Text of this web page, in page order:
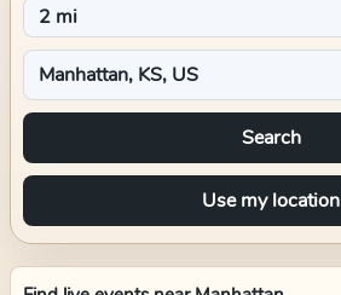
Search
Use my location